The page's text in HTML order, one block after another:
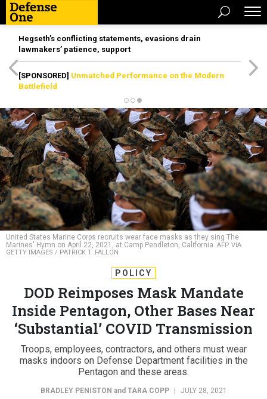
Hegseth’s conflicting statements, evasions drain
lawmakers’ patience, support
[SPONSORED] Unmatched Performance on the Modern
Battlefield
United States Marine Corps recruits wear face masks as they sing The
Marines' Hymn on April 22, 2021, at Camp Pendleton, California. AFP VIA
GETTY IMAGES / PATRICK T. FALLON
POLICY
DOD Reimposes Mask Mandate
Inside Pentagon, Other Bases Near
‘Substantial’ COVID Transmission
Troops, employees, contractors, and others must wear
masks indoors on Defense Department facilities in the
Pentagon and these areas.
BRADLEY PENISTON and TARA COPP JULY 28, 2021